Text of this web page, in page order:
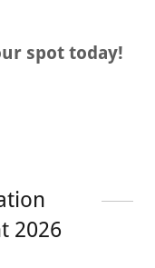
spot today!
2026